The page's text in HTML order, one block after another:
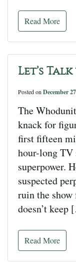
Read More
Let’s
Posted on December
The
knack for
first fifteen
hour-long TV
superpower.
suspected
ruin the
doesn’t
Read More